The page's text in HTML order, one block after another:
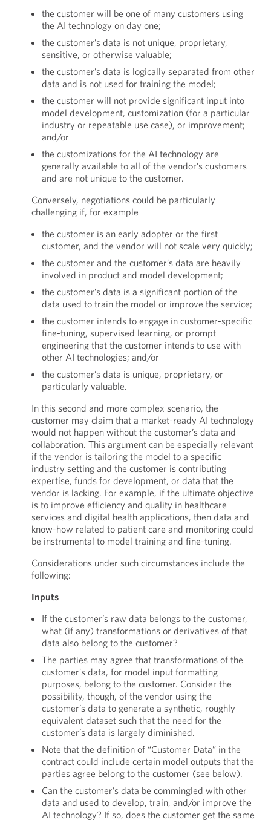
the customer will be one of many customers using
the AI technology on day one;
the customer’s data is not unique, proprietary,
sensitive, or otherwise valuable;
the customer’s data is logically separated from other
data and is not used for training the model;
the customer will not provide significant input into
model development, customization (for a particular
industry or repeatable use case), or improvement;
and/or
the customizations for the AI technology are
generally available to all of the vendor’s customers
and are not unique to the customer.
Conversely, negotiations could be particularly
challenging if, for example
the customer is an early adopter or the first
customer, and the vendor will not scale very quickly;
the customer and the customer’s data are heavily
involved in product and model development;
the customer’s data is a significant portion of the
data used to train the model or improve the service;
the customer intends to engage in customer-specific
fine-tuning, supervised learning, or prompt
engineering that the customer intends to use with
other AI technologies; and/or
the customer’s data is unique, proprietary, or
particularly valuable.
In this second and more complex scenario, the
customer may claim that a market-ready AI technology
would not happen without the customer’s data and
collaboration. This argument can be especially relevant
if the vendor is tailoring the model to a specific
industry setting and the customer is contributing
expertise, funds for development, or data that the
vendor is lacking. For example, if the ultimate objective
is to improve efficiency and quality in healthcare
services and digital health applications, then data and
know-how related to patient care and monitoring could
be instrumental to model training and fine-tuning.
Considerations under such circumstances include the
following:
Inputs
If the customer’s raw data belongs to the customer,
what (if any) transformations or derivatives of that
data also belong to the customer?
The parties may agree that transformations of the
customer’s data, for model input formatting
purposes, belong to the customer. Consider the
possibility, though, of the vendor using the
customer’s data to generate a synthetic, roughly
equivalent dataset such that the need for the
customer’s data is largely diminished.
Note that the definition of “Customer Data” in the
contract could include certain model outputs that the
parties agree belong to the customer (see below).
Can the customer’s data be commingled with other
data and used to develop, train, and/or improve the
AI technology? If so, does the customer get the same